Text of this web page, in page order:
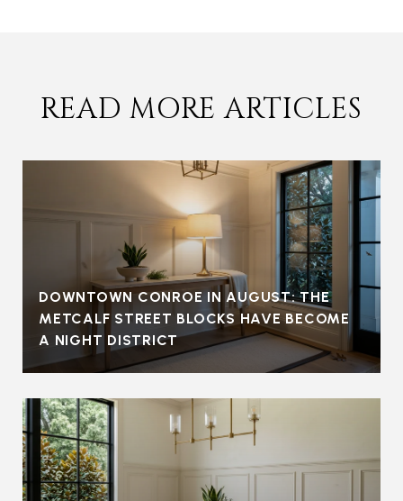
READ MORE ARTICLES
DOWNTOWN CONROE IN AUGUST: THE
METCALF STREET BLOCKS HAVE BECOME
A NIGHT DISTRICT